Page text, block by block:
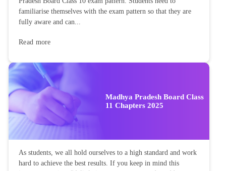
familiarise themselves with the exam pattern so that they are
fully aware and can...
Read more
Madhya Pradesh Board Class
11 Chapters 2025
As students, we all hold ourselves to a high standard and work
hard to achieve the best results. If you keep in mind this